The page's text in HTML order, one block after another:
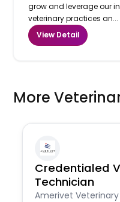
grow and leverage our
veterinary practices an...
View Detail
More
Credentialed
Technician
Amerivet